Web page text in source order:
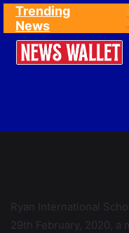
Trending
News
Ryan International
29th February, 2020, a